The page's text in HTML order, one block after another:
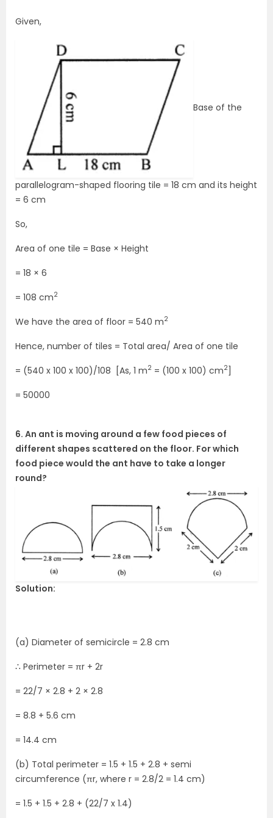
Given,
Base of the
parallelogram-shaped flooring tile = 18 cm and its height
= 6 cm
So,
Area of one tile = Base × Height
= 18 × 6
= 108 cm2
We have the area of floor = 540 m2
Hence, number of tiles = Total area/ Area of one tile
= (540 x 100 x 100)/108 [As, 1 m2 = (100 x 100) cm2]
= 50000
6. An ant is moving around a few food pieces of
different shapes scattered on the floor. For which
food piece would the ant have to take a longer
round?
Solution:
(a) Diameter of semicircle = 2.8 cm
∴ Perimeter = πr + 2r
= 22/7 × 2.8 + 2 × 2.8
= 8.8 + 5.6 cm
= 14.4 cm
(b) Total perimeter = 1.5 + 1.5 + 2.8 + semi
circumference (πr, where r = 2.8/2 = 1.4 cm)
= 1.5 + 1.5 + 2.8 + (22/7 x 1.4)